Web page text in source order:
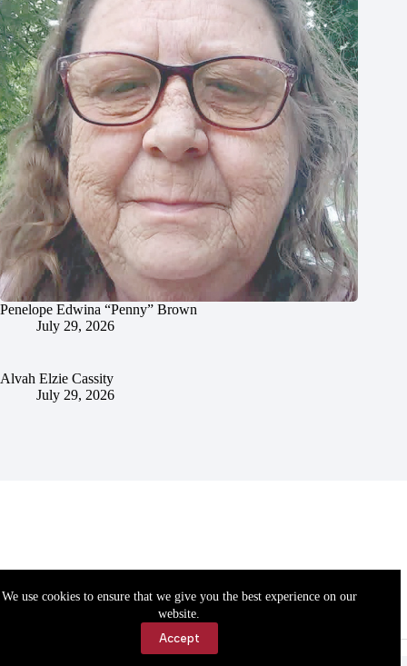
We use cookies to ensure that we give you the best experience on our
website.
Accept
Penelope Edwina “Penny” Brown
July 29, 2026
Alvah Elzie Cassity
July 29, 2026
Accessibility